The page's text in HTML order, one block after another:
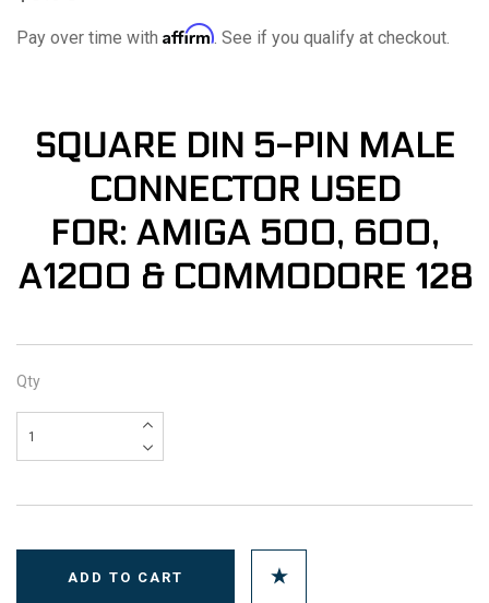
Pay over time with Affirm. See if you qualify at checkout.
SQUARE DIN 5-PIN MALE
CONNECTOR USED
FOR: AMIGA 500, 600,
A1200 & COMMODORE 128
Qty